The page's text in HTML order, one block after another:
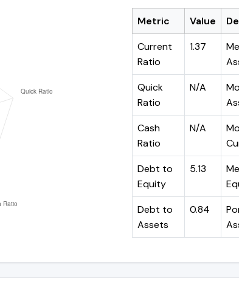
Metric Value
Current
Ratio
1.37
Quick
Ratio
N/A
Cash
Ratio
N/A
Debt to
Equity
5.13
Debt to
Assets
0.84